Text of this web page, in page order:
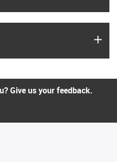
Give us your feedback.